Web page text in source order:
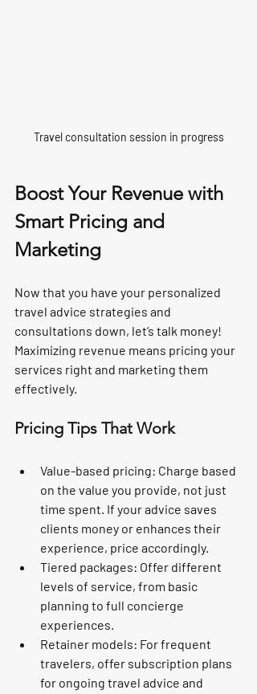
Travel consultation session in progress
Boost Your Revenue with
Smart Pricing and
Marketing
Now that you have your personalized
travel advice strategies and
consultations down, let’s talk money!
Maximizing revenue means pricing your
services right and marketing them
effectively.
Pricing Tips That Work
Value-based pricing: Charge based
on the value you provide, not just
time spent. If your advice saves
clients money or enhances their
experience, price accordingly.
Tiered packages: Offer different
levels of service, from basic
planning to full concierge
experiences.
Retainer models: For frequent
travelers, offer subscription plans
for ongoing travel advice and